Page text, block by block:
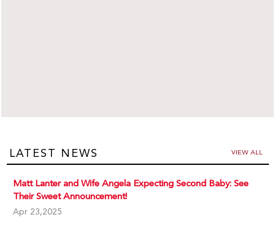
LATEST NEWS VIEW ALL
Matt Lanter and Wife Angela Expecting Second Baby: See
Their Sweet Announcement!
Apr 23,2025